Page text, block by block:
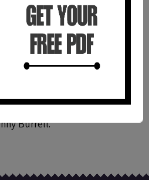
(Kenny Burrell) -
For Guitar
with standard notation
the jazz tune "in a mellow
Burrell.